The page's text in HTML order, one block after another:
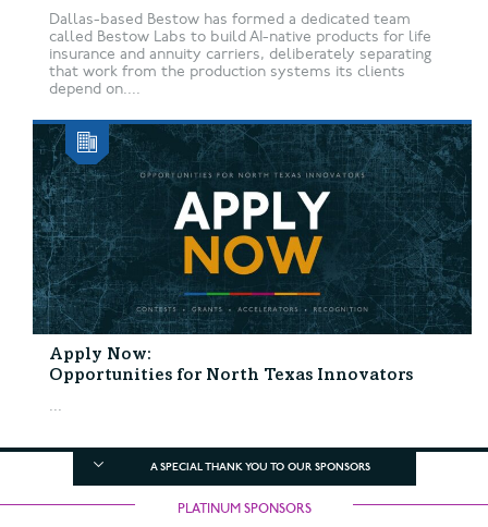
Dallas-based Bestow has formed a dedicated team
called Bestow Labs to build AI-native products for life
insurance and annuity carriers, deliberately separating
that work from the production systems its clients
depend on....
Apply Now:
Opportunities for North Texas Innovators
...
A SPECIAL THANK YOU TO OUR SPONSORS
PLATINUM SPONSORS